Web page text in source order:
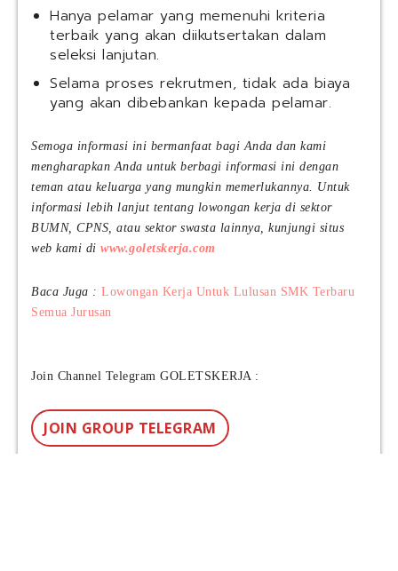
Hanya pelamar yang memenuhi kriteria
terbaik yang akan diikutsertakan dalam
seleksi lanjutan.
Selama proses rekrutmen, tidak ada biaya
yang akan dibebankan kepada pelamar.
Semoga informasi ini bermanfaat bagi Anda dan kami
mengharapkan Anda untuk berbagi informasi ini dengan
teman atau keluarga yang mungkin memerlukannya. Untuk
informasi lebih lanjut tentang lowongan kerja di sektor
BUMN, CPNS, atau sektor swasta lainnya, kunjungi situs
web kami di www.goletskerja.com
Baca Juga : Lowongan Kerja Untuk Lulusan SMK Terbaru
Semua Jurusan
Join Channel Telegram GOLETSKERJA :
JOIN GROUP TELEGRAM